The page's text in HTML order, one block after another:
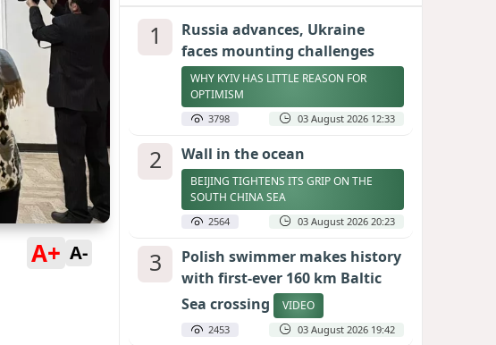
A+ A-
1
Russia advances, Ukraine
faces mounting challenges
WHY KYIV HAS LITTLE REASON FOR
OPTIMISM
3798 03 August 2026 12:33
2 Wall in the ocean
BEIJING TIGHTENS ITS GRIP ON THE
SOUTH CHINA SEA
2564 03 August 2026 20:23
3
Polish swimmer makes history
with first-ever 160 km Baltic
Sea crossing
VIDEO
2453 03 August 2026 19:42